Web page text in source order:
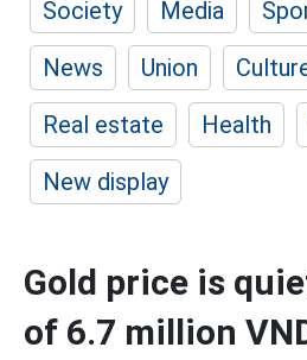
Society Media
News
Union
Real estate
Health
New display
Gold price is
of 6.7 million